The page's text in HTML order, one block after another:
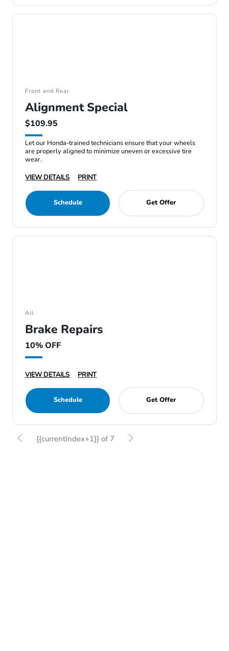
Front and Rear
Alignment Special
$109.95
Let our Honda-trained technicians ensure that your wheels
are properly aligned to minimize uneven or excessive tire
wear.
VIEW DETAILS
PRINT
Schedule Get Offer
All
Brake Repairs
10% OFF
VIEW DETAILS PRINT
Schedule Get Offer
{{currentIndex+1}} of 7